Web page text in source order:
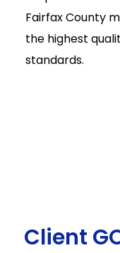
Fairfax County
the highest
standards.
Client